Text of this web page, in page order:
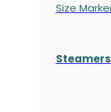
Size
Steamers